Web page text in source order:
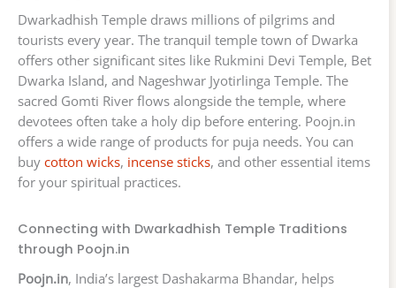
Dwarkadhish Temple draws millions of pilgrims and
tourists every year. The tranquil temple town of Dwarka
offers other significant sites like Rukmini Devi Temple, Bet
Dwarka Island, and Nageshwar Jyotirlinga Temple. The
sacred Gomti River flows alongside the temple, where
devotees often take a holy dip before entering. Poojn.in
offers a wide range of products for puja needs. You can
buy cotton wicks, incense sticks, and other essential items
for your spiritual practices.
Connecting with Dwarkadhish Temple Traditions
through Poojn.in
Poojn.in, India’s largest Dashakarma Bhandar, helps